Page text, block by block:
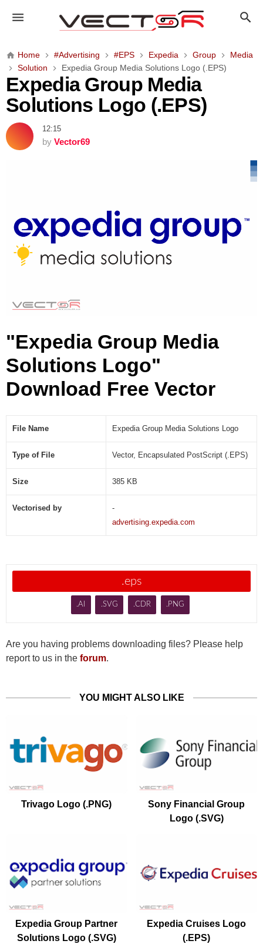
x
e
d
i
a
G
o
u
a
S
l
o
s
L
o
g
o
Home #Advertising #EPS Expedia Group
Media
Solution
Expedia Group Media Solutions Logo (.EPS)
Expedia Group Media
Solutions Logo (.EPS)
12:15
by Vector69
"Expedia Group Media
Solutions Logo"
Download Free Vector
File Name Expedia Group Media Solutions Logo
Type of File Vector, Encapsulated PostScript (.EPS)
Size 385 KB
Vectorised by
-
advertising.expedia.com
.eps
.AI .SVG .CDR .PNG
Are you having problems downloading files? Please help
report to us in the forum.
YOU MIGHT ALSO LIKE
Trivago Logo (.PNG)
Sony Financial Group
Logo (.SVG)
Expedia Group Partner
Solutions Logo (.SVG)
Expedia Cruises Logo
(.EPS)